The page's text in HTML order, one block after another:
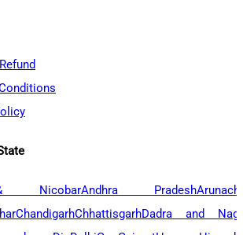
NicobarAndhra Pradesh
ChandigarhChhattisgarhDadra and